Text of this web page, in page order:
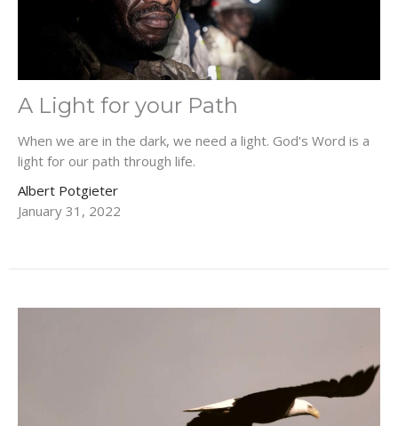
A Light for your Path
When we are in the dark, we need a light. God's Word is a
light for our path through life.
Albert Potgieter
January 31, 2022